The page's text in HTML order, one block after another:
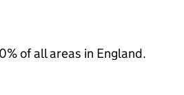
of all areas in England.